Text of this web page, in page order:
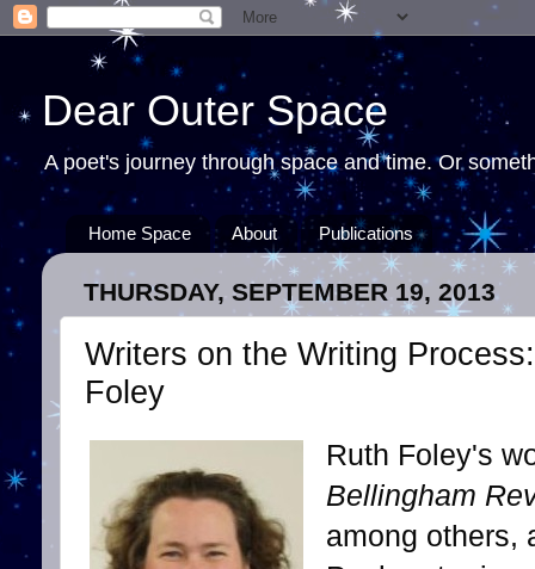
Dear Outer Space
A poet's journey through space and time. Or
Home Space About Publications
THURSDAY, SEPTEMBER 19, 2013
Writers on the Writing
Foley
Ruth Foley's
Bellingham
among others,